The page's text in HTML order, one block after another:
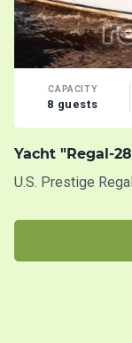
CAPACITY
8 guests
Yacht "Regal-
U.S. Prestige